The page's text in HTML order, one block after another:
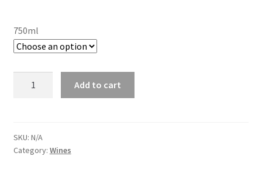
750ml
quantity
Add to cart
SKU: N/A
Category: Wines